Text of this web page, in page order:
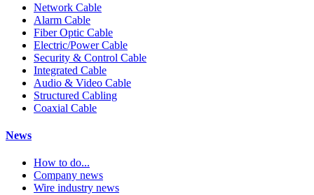
Network Cable
Alarm Cable
Fiber Optic Cable
Electric/Power Cable
Security & Control Cable
Integrated Cable
Audio & Video Cable
Structured Cabling
Coaxial Cable
News
How to do...
Company news
Wire industry news